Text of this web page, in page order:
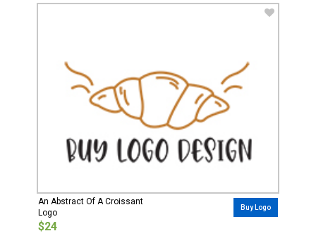
An Abstract Of A Croissant
Logo
$24
Buy Logo